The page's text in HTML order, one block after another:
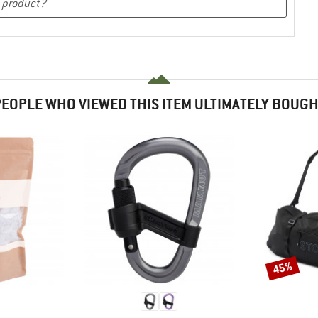
WHO VIEWED THIS ITEM ULTIMATELY
Discount
45%